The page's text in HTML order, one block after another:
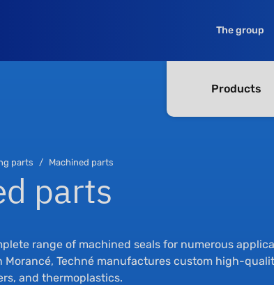
The group
Products
parts Machined parts
parts
range of machined seals for numerous
Morancé, Techné manufactures custom high-
and thermoplastics.